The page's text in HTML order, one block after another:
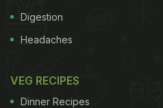
Digestion
Headaches
VEG RECIPES
Dinner Recipes